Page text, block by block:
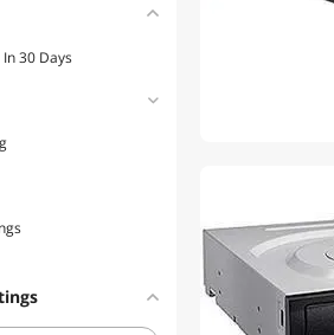
Locks &
Accessories
30 Days